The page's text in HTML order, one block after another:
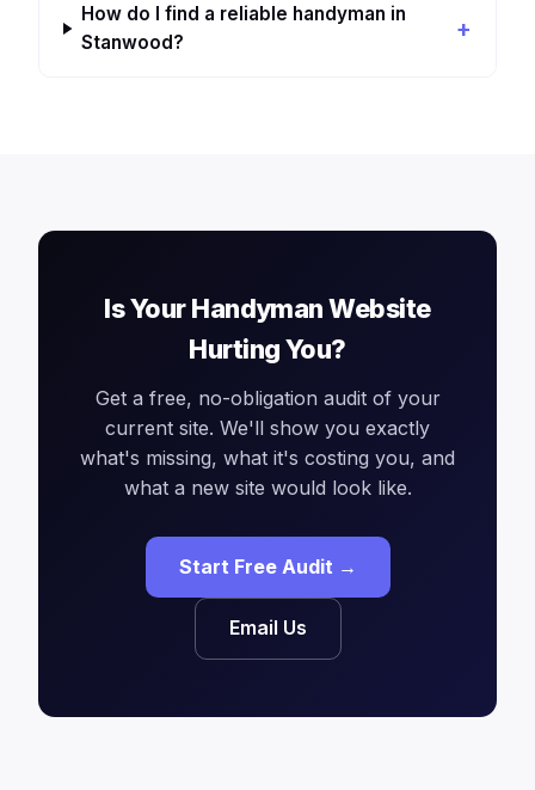
How do I find a reliable handyman in
Stanwood?
Is Your Handyman Website
Hurting You?
Get a free, no-obligation audit of your
current site. We'll show you exactly
what's missing, what it's costing you, and
what a new site would look like.
Start Free Audit →
Email Us